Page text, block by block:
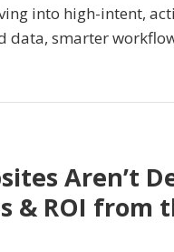
into high-intent,
data, smarter
Aren’t
& ROI from